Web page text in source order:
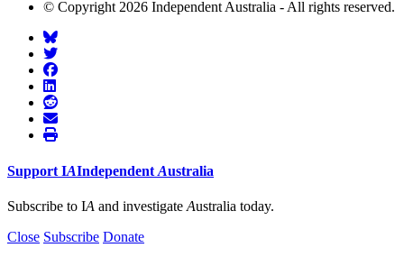
© Copyright 2026 Independent Australia - All rights reserved.
Support IAIndependent Australia
Subscribe to IA and investigate Australia today.
Close Subscribe Donate